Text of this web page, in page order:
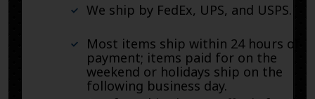
We ship by FedEx, UPS, and USPS.
Most items ship within 24 hours of
payment; items paid for on the
weekend or holidays ship on the
following business day.